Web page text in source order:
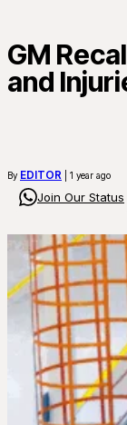
GM
and
By EDITOR | 1 year ago
Join Our Status